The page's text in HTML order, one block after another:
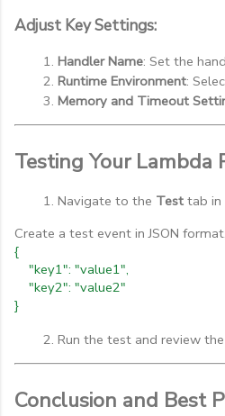
Adjust Key Settings:
Handler Name: Set the
Runtime Environment:
Memory and Timeout
Testing Your Lambda
Navigate to the Test tab in
Create a test event in JSON
{
"key1": "value1",
"key2": "value2"
}
Run the test and review
Conclusion and Best